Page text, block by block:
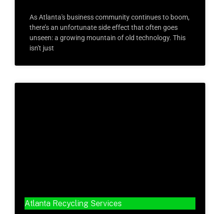
As Atlanta's business community continues to boom,
there’s an unfortunate side effect that often goes
unseen: a growing mountain of old technology. This
isn't just
Atlanta Recycling Services